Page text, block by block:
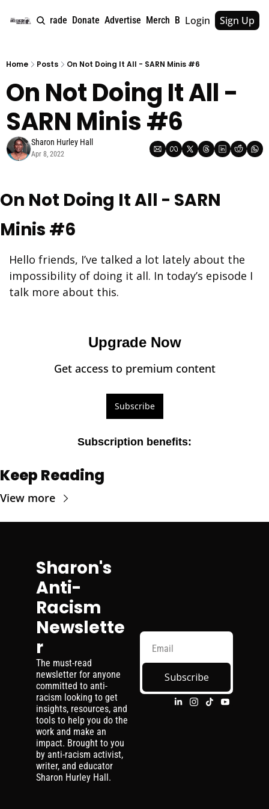
About Upgrade Donate Advertise Merch Book Tags Archive
Login Sign Up
Home Posts On Not Doing It All - SARN Minis #6
On Not Doing It All -
SARN Minis #6
Sharon Hurley Hall
Apr 8, 2022
On Not Doing It All - SARN
Minis #6
Hello friends, I’ve talked a lot lately about the
impossibility of doing it all. In today’s episode I
talk more about this.
Upgrade Now
Get access to premium content
Subscribe
Subscription benefits:
Keep Reading
View more
Sharon's
Anti-
Racism
Newslette
r
The must-read
newsletter for anyone
committed to anti-
racism looking to get
insights, resources, and
tools to help you do the
work and make an
impact. Brought to you
by anti-racism activist,
writer, and educator
Sharon Hurley Hall.
Subscribe